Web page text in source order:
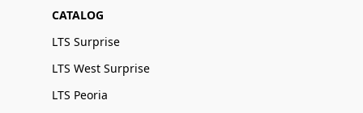
CATALOG
LTS Surprise
LTS West Surprise
LTS Peoria